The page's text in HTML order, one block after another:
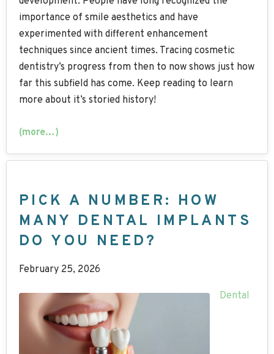
importance of smile aesthetics and have
experimented with different enhancement
techniques since ancient times. Tracing cosmetic
dentistry’s progress from then to now shows just how
far this subfield has come. Keep reading to learn
more about it’s storied history!
(more…)
PICK A NUMBER: HOW
MANY DENTAL IMPLANTS
DO YOU NEED?
February 25, 2026
Dental